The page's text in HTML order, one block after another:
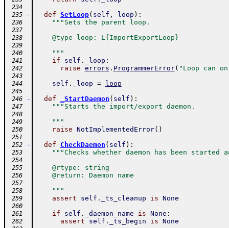
234
235
- def SetLoop( self , loop ) :
236 """Sets the parent loop.
237
238
    @type loop: L{ImportExportLoop}
239
240
    """
241 if self . _loop :
242 raise errors . ProgrammerError( "Loop can
243
244
self . _loop = loop
245
246
- def _StartDaemon ( self ) :
247 """Starts the import/export daemon.
248
249
    """
250 raise NotImplementedError( )
251
252
- def CheckDaemon ( self ) :
253 """Checks whether daemon has been
254
255
    @rtype: string
256
    @return: Daemon name
257
258
    """
259 assert self . _ts_cleanup is None
260
261
if self . _daemon_name is None :
262 assert self . _ts_begin is None